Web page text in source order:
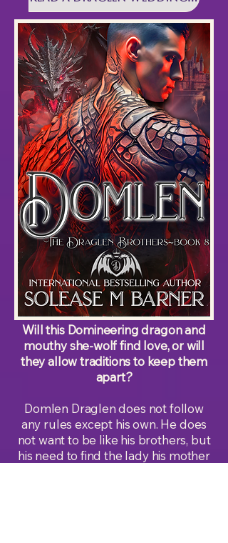
Will this Domineering dragon and
mouthy she-wolf find love, or will
they allow traditions to keep them
apart?
Domlen Draglen does not follow
any rules except his own. He does
not want to be like his brothers, but
his need to find the lady his mother